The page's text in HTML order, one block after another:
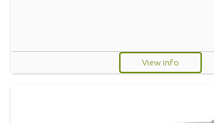
View info